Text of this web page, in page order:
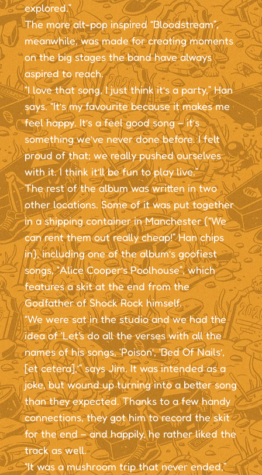
explored.”
The more alt-pop inspired “Bloodstream”,
meanwhile, was made for creating moments
on the big stages the band have always
aspired to reach.
“I love that song, I just think it’s a party,” Han
says. “It’s my favourite because it makes me
feel happy. It’s a feel good song – it’s
something we’ve never done before. I felt
proud of that; we really pushed ourselves
with it. I think it’ll be fun to play live.”
The rest of the album was written in two
other locations. Some of it was put together
in a shipping container in Manchester (“We
can rent them out really cheap!” Han chips
in), including one of the album’s goofiest
songs, “Alice Cooper’s Poolhouse”, which
features a skit at the end from the
Godfather of Shock Rock himself.
“We were sat in the studio and we had the
idea of ‘Let's do all the verses with all the
names of his songs, ‘Poison’, ‘Bed Of Nails’,
[et cetera],’” says Jim. It was intended as a
joke, but wound up turning into a better song
than they expected. Thanks to a few handy
connections, they got him to record the skit
for the end – and happily, he rather liked the
track as well.
“It was a mushroom trip that never ended,”